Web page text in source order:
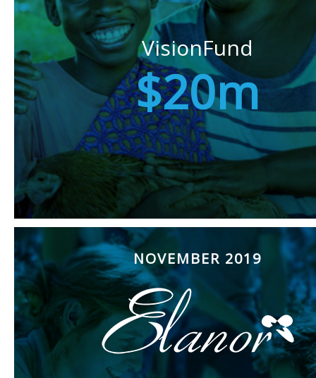
VisionFund
$20m
NOVEMBER 2019